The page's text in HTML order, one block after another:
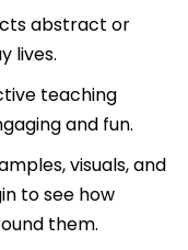
abstract or
lives.
teaching
and fun.
visuals, and
to see how
them.